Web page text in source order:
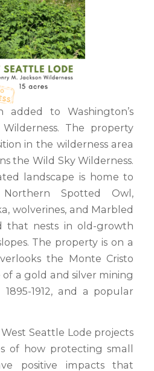
added to Washington’s
The property
in the wilderness area
the Wild Sky Wilderness.
landscape is home to
Spotted Owl,
wolverines, and Marbled
that nests in old-growth
The property is on a
the Monte Cristo
a gold and silver mining
1912, and a popular
Seattle Lode projects
of how protecting small
positive impacts that